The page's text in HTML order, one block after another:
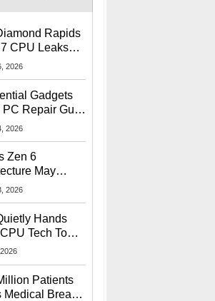
Rapids
CPU Leaks
240MB
2026
Gadgets
PC Repair Guru
Own
2026
Zen 6
May
In-Game
2026
Hands
Tech To
Linked To
Patients
Medical Breach